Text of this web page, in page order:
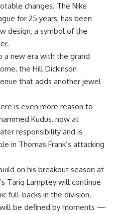
changes. The Nike
for 25 years, has been
design, a symbol of the
a new era with the grand
the Hill Dickinson
that adds another jewel
is even more reason to
Kudus, now at
responsibility and is
in Thomas Frank’s attacking
on his breakout season at
Tariq Lamptey will continue
full-backs in the division.
be defined by moments —